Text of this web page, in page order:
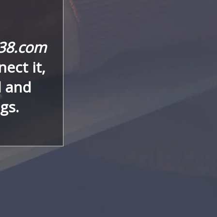
it,
and